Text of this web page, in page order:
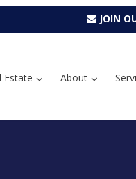
JOIN
Estate About